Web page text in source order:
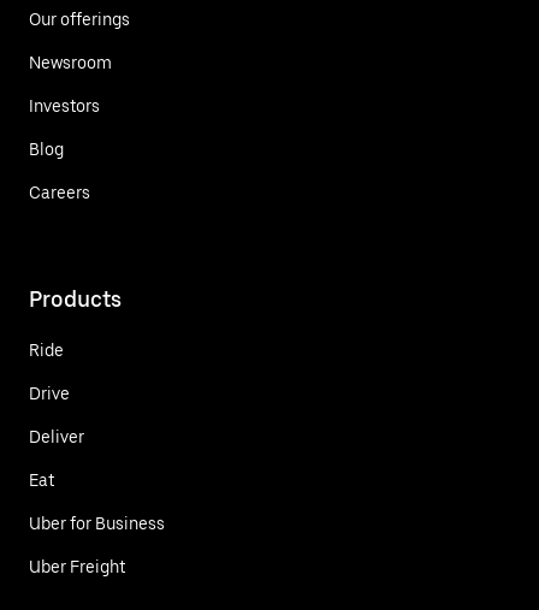
Our offerings
Newsroom
Investors
Blog
Careers
Products
Ride
Drive
Deliver
Eat
Uber for Business
Uber Freight